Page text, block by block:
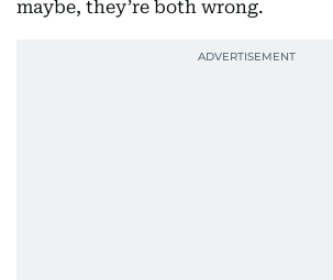
maybe, they’re both wrong.